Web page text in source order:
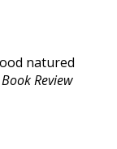
natured
Review